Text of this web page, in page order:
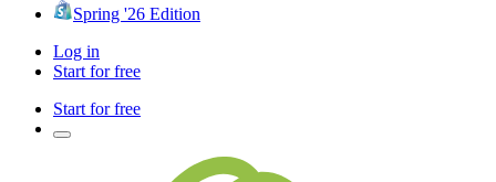
Spring '26 Edition
Log in
Start for free
Start for free